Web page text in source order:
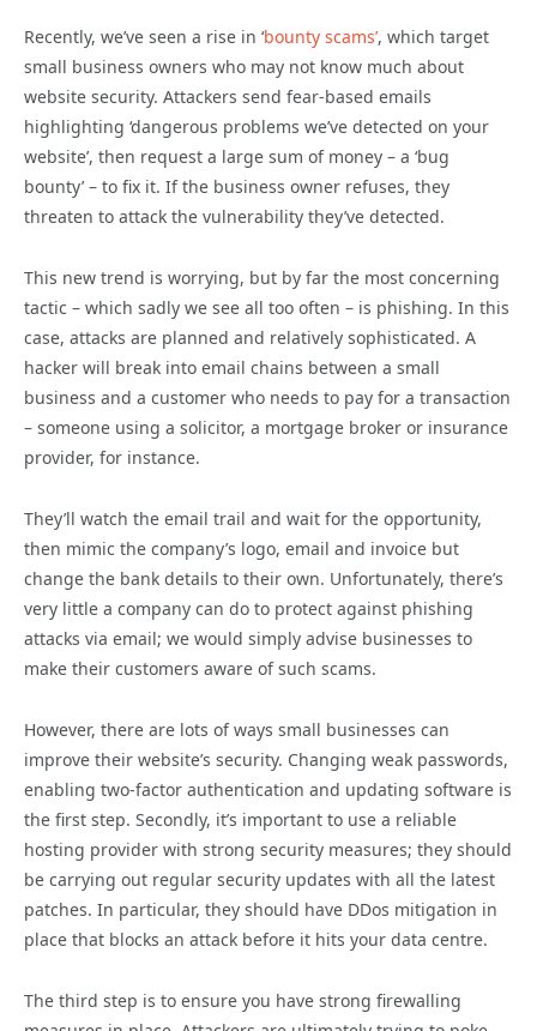
Recently, we’ve seen a rise in ‘bounty scams’, which target
small business owners who may not know much about
website security. Attackers send fear-based emails
highlighting ‘dangerous problems we’ve detected on your
website’, then request a large sum of money – a ‘bug
bounty’ – to fix it. If the business owner refuses, they
threaten to attack the vulnerability they’ve detected.
This new trend is worrying, but by far the most concerning
tactic – which sadly we see all too often – is phishing. In this
case, attacks are planned and relatively sophisticated. A
hacker will break into email chains between a small
business and a customer who needs to pay for a transaction
– someone using a solicitor, a mortgage broker or insurance
provider, for instance.
They’ll watch the email trail and wait for the opportunity,
then mimic the company’s logo, email and invoice but
change the bank details to their own. Unfortunately, there’s
very little a company can do to protect against phishing
attacks via email; we would simply advise businesses to
make their customers aware of such scams.
However, there are lots of ways small businesses can
improve their website’s security. Changing weak passwords,
enabling two-factor authentication and updating software is
the first step. Secondly, it’s important to use a reliable
hosting provider with strong security measures; they should
be carrying out regular security updates with all the latest
patches. In particular, they should have DDos mitigation in
place that blocks an attack before it hits your data centre.
The third step is to ensure you have strong firewalling